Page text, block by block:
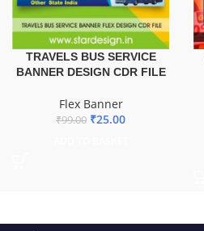
TRAVELS BUS SERVICE
BANNER DESIGN CDR FILE
Flex Banner
₹99.00 ₹25.00